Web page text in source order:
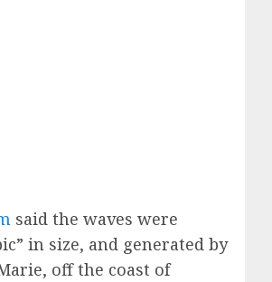
said the waves were
in size, and generated by
off the coast of